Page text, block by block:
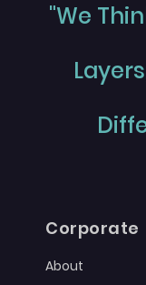
"We
Corporate
About